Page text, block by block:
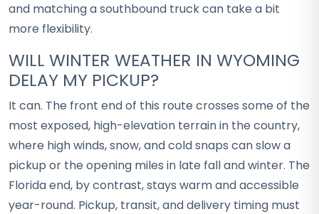
and matching a southbound truck can take a bit
more flexibility.
WILL WINTER WEATHER IN WYOMING
DELAY MY PICKUP?
It can. The front end of this route crosses some of the
most exposed, high-elevation terrain in the country,
where high winds, snow, and cold snaps can slow a
pickup or the opening miles in late fall and winter. The
Florida end, by contrast, stays warm and accessible
year-round. Pickup, transit, and delivery timing must